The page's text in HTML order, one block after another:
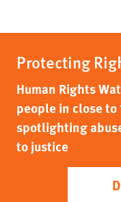
Protecting
Human Rights
people in close
spotlighting
to justice